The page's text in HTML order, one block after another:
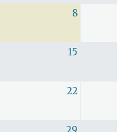
8
15
22
29